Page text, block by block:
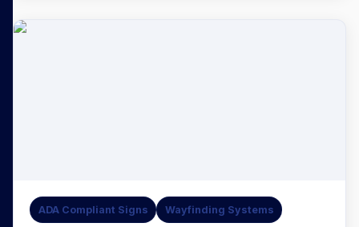
ADA Compliant Signs Wayfinding Systems